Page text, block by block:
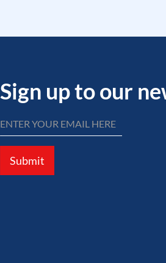
Sign up to our
Submit